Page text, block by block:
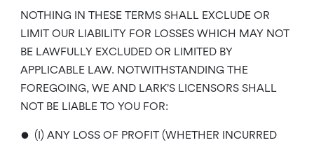
NOTHING IN THESE TERMS SHALL EXCLUDE OR
LIMIT OUR LIABILITY FOR LOSSES WHICH MAY NOT
BE LAWFULLY EXCLUDED OR LIMITED BY
APPLICABLE LAW. NOTWITHSTANDING THE
FOREGOING, WE AND LARK’S LICENSORS SHALL
NOT BE LIABLE TO YOU FOR:
• (I) ANY LOSS OF PROFIT (WHETHER INCURRED